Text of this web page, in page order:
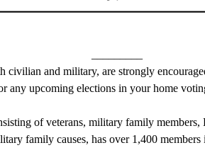
civilian and military, are strongly
any upcoming elections in your home
of veterans, military family members,
family causes, has over 1,400